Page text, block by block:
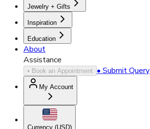
Jewelry + Gifts
Inspiration
Education
About
Assistance
• Book an Appointment • Submit Query
My Account
Currency (USD)